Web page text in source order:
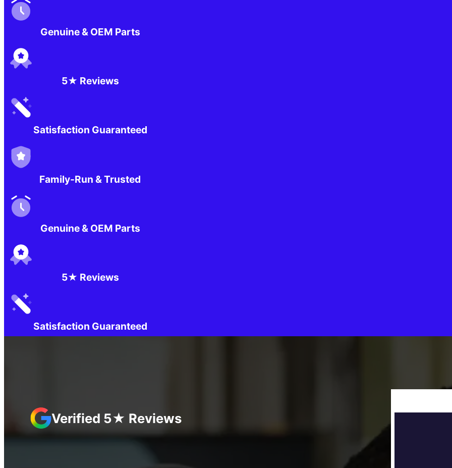
Genuine & OEM Parts
5★ Reviews
Satisfaction Guaranteed
Family-Run & Trusted
Genuine & OEM Parts
5★ Reviews
Satisfaction Guaranteed
Verified 5★ Reviews